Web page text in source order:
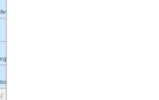
H.248.
H.248.